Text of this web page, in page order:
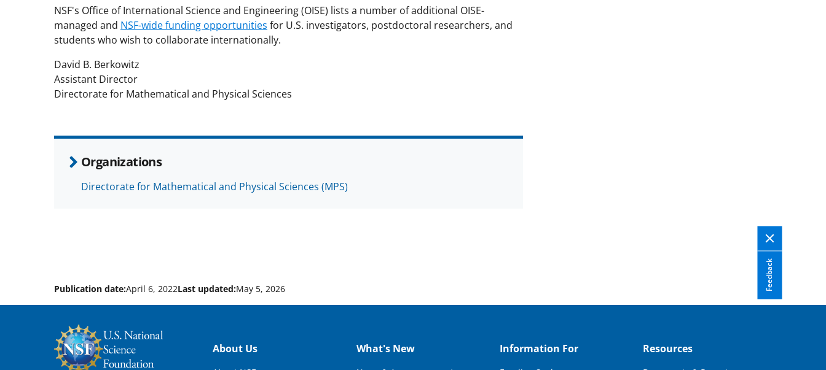
NSF's Office of International Science and Engineering (OISE) lists a number of additional OISE-
managed and NSF-wide funding opportunities for U.S. investigators, postdoctoral researchers, and
students who wish to collaborate internationally.
David B. Berkowitz
Assistant Director
Directorate for Mathematical and Physical Sciences
Organizations
Directorate for Mathematical and Physical Sciences (MPS)
Feedback
Publication date:April 6, 2022Last updated:May 5, 2026
Footer
About Us What's New Information For Resources